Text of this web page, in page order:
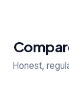
Honest,